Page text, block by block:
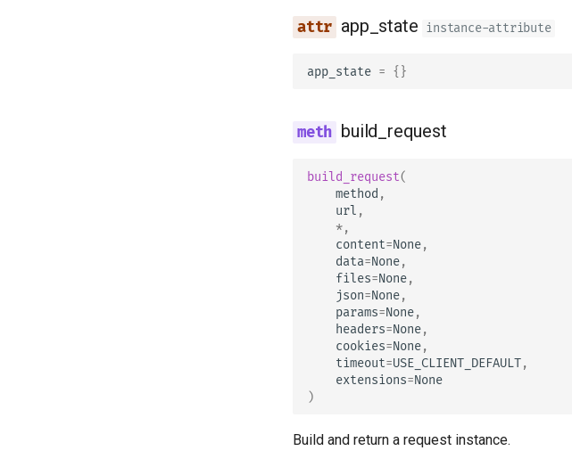
app_state instance-attribute
app_state = {}
build_request
build_request(
method ,
url ,
*,
content=None,
data=None,
files=None,
json=None,
params=None,
headers=None,
cookies=None,
timeout=USE_CLIENT_DEFAULT,
extensions=None
)
Build and return a request instance.